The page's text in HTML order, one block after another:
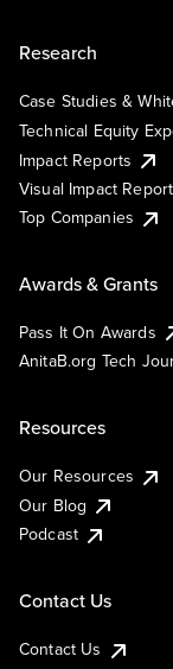
Research
Case Studies &
Technical Equity
Impact Reports
Visual Impact Report
Top Companies
Awards & Grants
Pass It On Awards
AnitaB.org Tech
Resources
Our Resources
Our Blog
Podcast
Contact Us
Contact Us